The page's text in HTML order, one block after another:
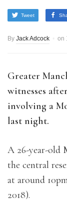
Tweet
By Jack Adcock on
Greater
witnesses
involving a
last night.
A 26-year-old
the central
at around
2018).